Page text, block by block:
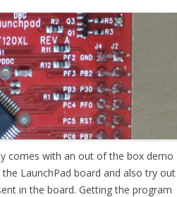
comes with an out of the box demo
LaunchPad board and also try out
in the board. Getting the program